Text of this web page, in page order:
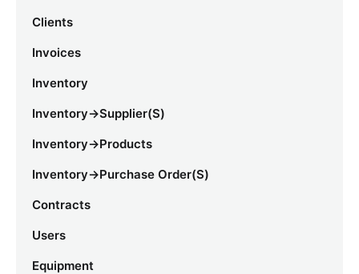
Clients
Invoices
Inventory
Inventory->Supplier(s)
Inventory->Products
Inventory->Purchase Order(s)
Contracts
Users
Equipment